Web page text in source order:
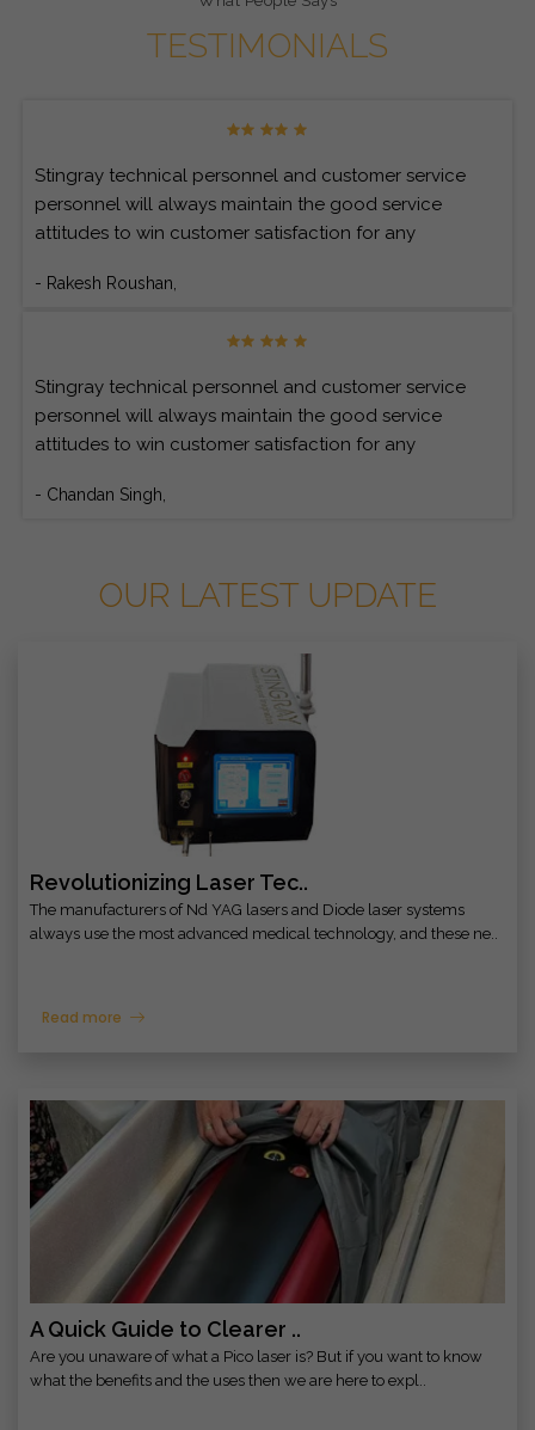
TESTIMONIALS
Stingray technical personnel and customer service
personnel will always maintain the good service
attitudes to win customer satisfaction for any
- Rakesh Roushan,
Stingray technical personnel and customer service
personnel will always maintain the good service
attitudes to win customer satisfaction for any
- Chandan Singh,
OUR LATEST UPDATE
Revolutionizing Laser Tec..
The manufacturers of Nd YAG lasers and Diode laser systems
always use the most advanced medical technology, and these ne..
Read more
A Quick Guide to Clearer ..
Are you unaware of what a Pico laser is? But if you want to know
what the benefits and the uses then we are here to expl..